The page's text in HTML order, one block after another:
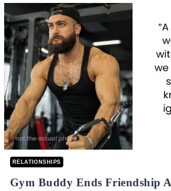
RELATIONSHIPS
Gym Buddy Ends Friendship